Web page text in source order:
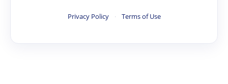
Privacy Policy · Terms of Use